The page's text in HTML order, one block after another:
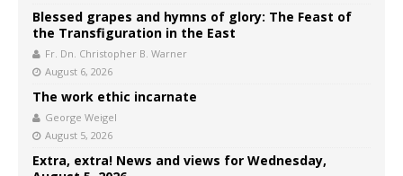
Blessed grapes and hymns of glory: The Feast of
the Transfiguration in the East
Fr. Dn. Christopher B. Warner
August 6, 2026
The work ethic incarnate
George Weigel
August 5, 2026
Extra, extra! News and views for Wednesday,